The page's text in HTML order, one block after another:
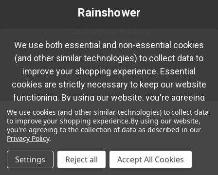
Rainshower
Las Vegas, NV 89128
(702) 483-4410
© 2026 Rainshower
We use cookies (and other similar technologies) to collect data
to improve your shopping experience.By using our website,
you're agreeing to the collection of data as described in our
Privacy Policy.
Settings Reject all Accept All Cookies
We use both essential and non-essential cookies
(and other similar technologies) to collect data to
improve your shopping experience. Essential
cookies are strictly necessary to keep our website
functioning. By using our website, you're agreeing
to collection of data as described in ourPrivacy
Policy.
Okay